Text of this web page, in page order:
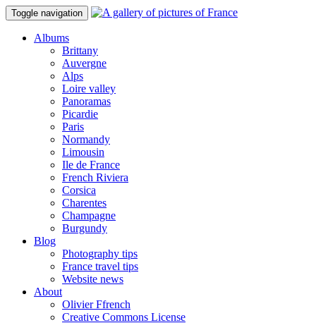
Toggle navigation
Albums
Brittany
Auvergne
Alps
Loire valley
Panoramas
Picardie
Paris
Normandy
Limousin
Ile de France
French Riviera
Corsica
Charentes
Champagne
Burgundy
Blog
Photography tips
France travel tips
Website news
About
Olivier Ffrench
Creative Commons License